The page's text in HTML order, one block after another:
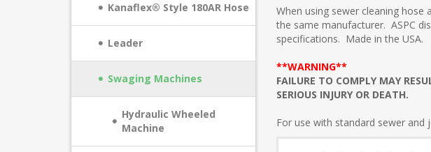
Kanaflex® Style 180AR Hose
Leader
Swaging Machines
Hydraulic Wheeled
Machine
When using sewer cleaning
the same manufacturer. ASPC
specifications. Made in the USA.
**WARNING**
FAILURE TO COMPLY MAY
SERIOUS INJURY OR DEATH.
For use with standard sewer